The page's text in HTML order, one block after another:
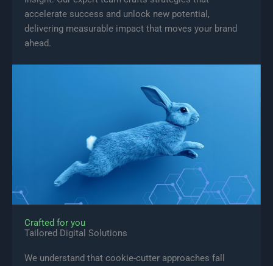
accelerate success and unlock new potential,
delivering measurable impact that moves your brand
ahead.
Crafted for you
Tailored Digital Solutions
We understand that cookie-cutter approaches fall